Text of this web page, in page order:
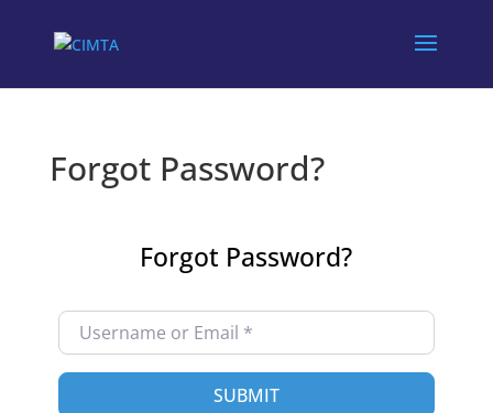
Forgot Password?
Forgot Password?
Username or Email
SUBMIT